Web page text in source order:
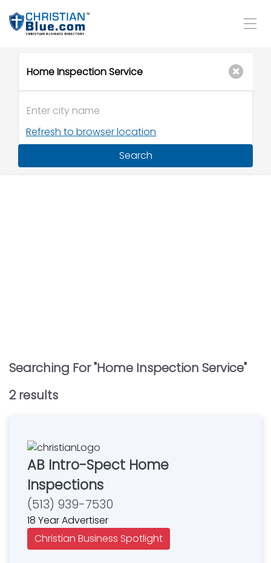
Refresh to browser location
Search
Searching For "Home Inspection Service"
2 results
AB Intro-Spect Home
Inspections
(513) 939-7530
18 Year Advertiser
Christian Business Spotlight